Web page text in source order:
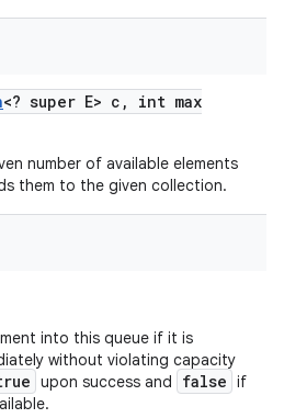
<? super E> c ,
int max
number of available elements
them to the given collection.
into this queue if it is
without violating capacity
upon success and false if